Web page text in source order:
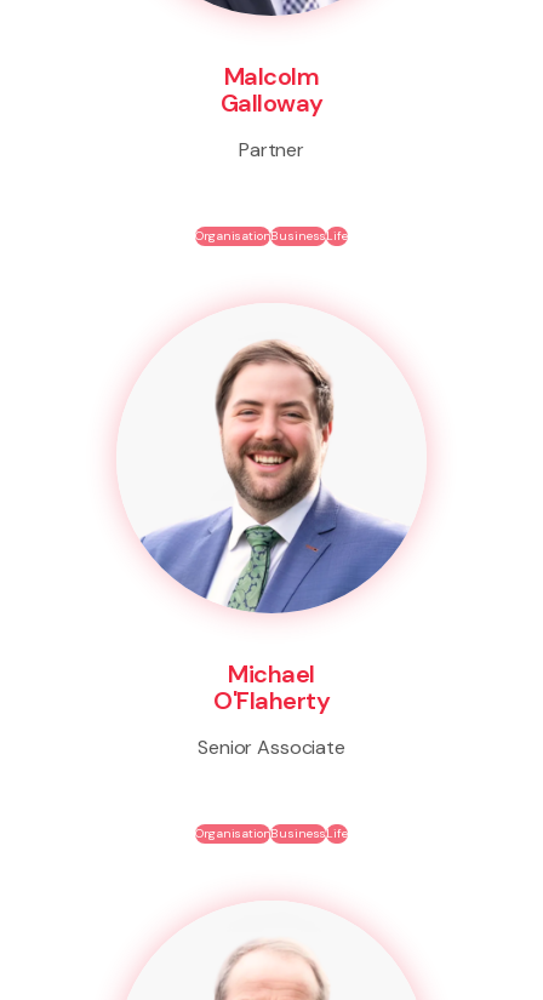
Malcolm
Galloway
Partner
OrganisationBusinessLife
Michael
O'Flaherty
Senior Associate
OrganisationBusinessLife